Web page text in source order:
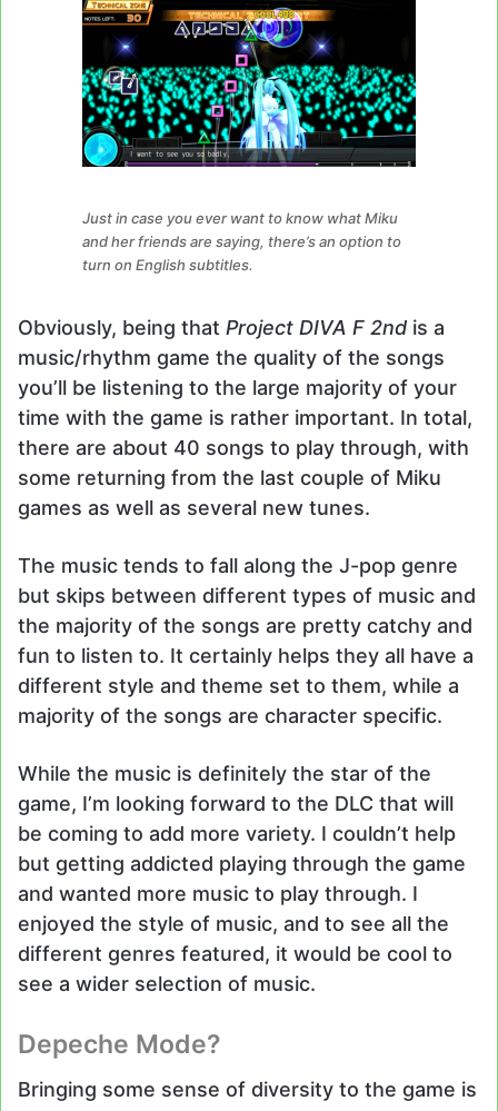
Just in case you ever want to know what Miku
and her friends are saying, there’s an option to
turn on English subtitles.
Obviously, being that Project DIVA F 2nd is a
music/rhythm game the quality of the songs
you’ll be listening to the large majority of your
time with the game is rather important. In total,
there are about 40 songs to play through, with
some returning from the last couple of Miku
games as well as several new tunes.
The music tends to fall along the J-pop genre
but skips between different types of music and
the majority of the songs are pretty catchy and
fun to listen to. It certainly helps they all have a
different style and theme set to them, while a
majority of the songs are character specific.
While the music is definitely the star of the
game, I’m looking forward to the DLC that will
be coming to add more variety. I couldn’t help
but getting addicted playing through the game
and wanted more music to play through. I
enjoyed the style of music, and to see all the
different genres featured, it would be cool to
see a wider selection of music.
Depeche Mode?
Bringing some sense of diversity to the game is